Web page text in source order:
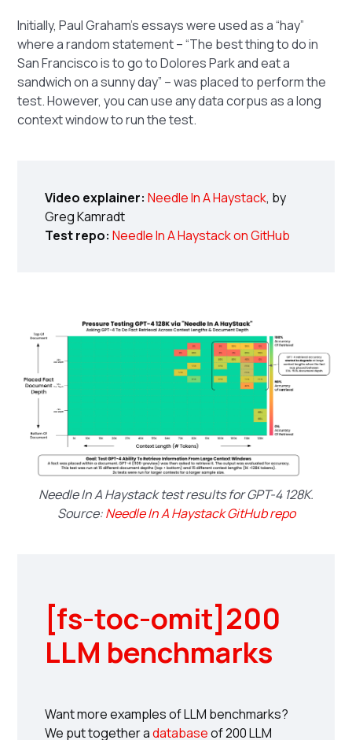
Initially, Paul Graham's essays were used as a “hay”
where a random statement – “The best thing to do in
San Francisco is to go to Dolores Park and eat a
sandwich on a sunny day” – was placed to perform the
test. However, you can use any data corpus as a long
context window to run the test.
Video explainer:Needle In A Haystack, by
Greg Kamradt
Test repo: Needle In A Haystack on GitHub
Needle In A Haystack test results for GPT-4 128K.
Source:Needle In A Haystack GitHub repo
[fs-toc-omit]200
LLM benchmarks
Want more examples of LLM benchmarks?
We put together adatabaseof 200 LLM